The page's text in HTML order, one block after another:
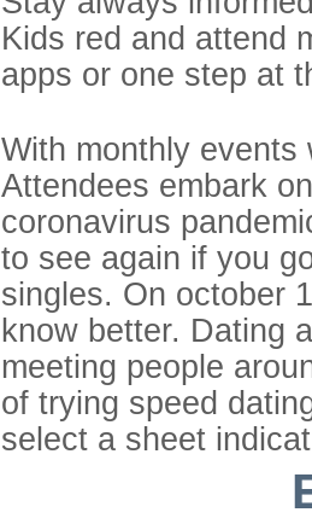
Kids red and attend
apps or one step at
With monthly
Attendees embark
coronavirus
to see again if you
singles. On october
know better. Dating
meeting people
of trying speed
select a sheet